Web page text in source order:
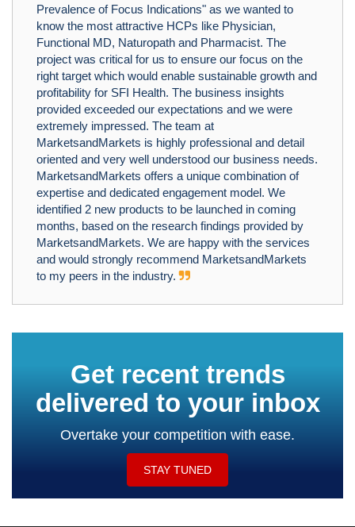
Prevalence of Focus Indications" as we wanted to
know the most attractive HCPs like Physician,
Functional MD, Naturopath and Pharmacist. The
project was critical for us to ensure our focus on the
right target which would enable sustainable growth and
profitability for SFI Health. The business insights
provided exceeded our expectations and we were
extremely impressed. The team at
MarketsandMarkets is highly professional and detail
oriented and very well understood our business needs.
MarketsandMarkets offers a unique combination of
expertise and dedicated engagement model. We
identified 2 new products to be launched in coming
months, based on the research findings provided by
MarketsandMarkets. We are happy with the services
and would strongly recommend MarketsandMarkets
to my peers in the industry.
Get recent trends
delivered to your inbox
Overtake your competition with ease.
STAY TUNED